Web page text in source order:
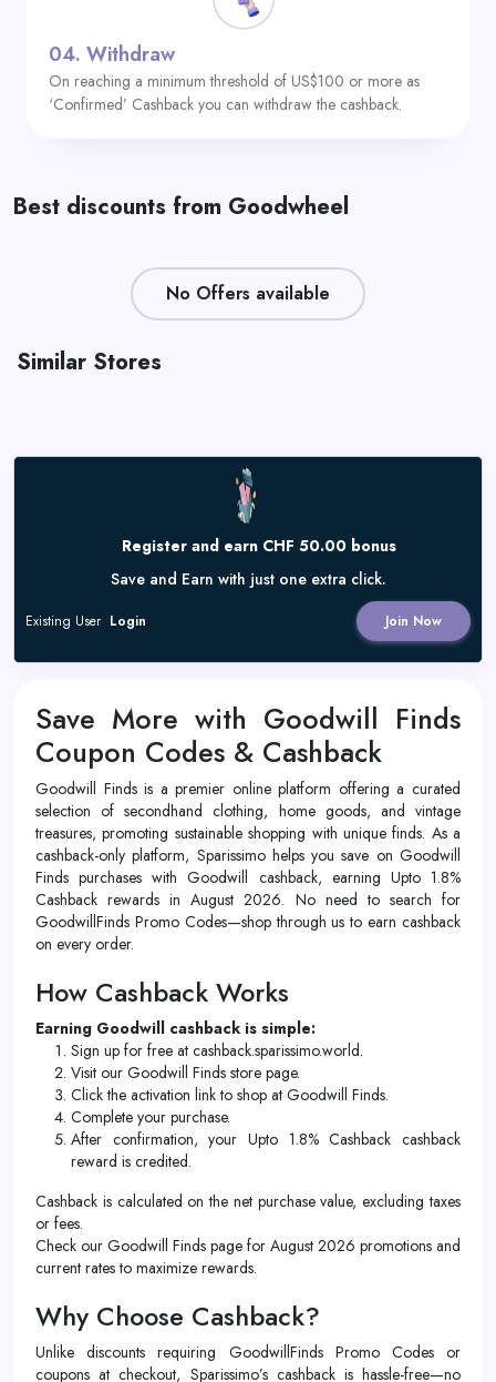
04. Withdraw
On reaching a minimum threshold of US$100 or more as
‘Confirmed’ Cashback you can withdraw the cashback.
Best discounts from Goodwheel
No Offers available
Similar Stores
Register and earn CHF 50.00 bonus
Save and Earn with just one extra click.
Join Now
Existing User Login
Save More with Goodwill Finds
Coupon Codes & Cashback
Goodwill Finds is a premier online platform offering a curated
selection of secondhand clothing, home goods, and vintage
treasures, promoting sustainable shopping with unique finds. As a
cashback-only platform, Sparissimo helps you save on Goodwill
Finds purchases with Goodwill cashback, earning Upto 1.8%
Cashback rewards in August 2026. No need to search for
GoodwillFinds Promo Codes—shop through us to earn cashback
on every order.
How Cashback Works
Earning Goodwill cashback is simple:
Sign up for free at cashback.sparissimo.world.
Visit our Goodwill Finds store page.
Click the activation link to shop at Goodwill Finds.
Complete your purchase.
After confirmation, your Upto 1.8% Cashback cashback
reward is credited.
Cashback is calculated on the net purchase value, excluding taxes
or fees.
Check our Goodwill Finds page for August 2026 promotions and
current rates to maximize rewards.
Why Choose Cashback?
Unlike discounts requiring GoodwillFinds Promo Codes or
coupons at checkout, Sparissimo’s cashback is hassle-free—no